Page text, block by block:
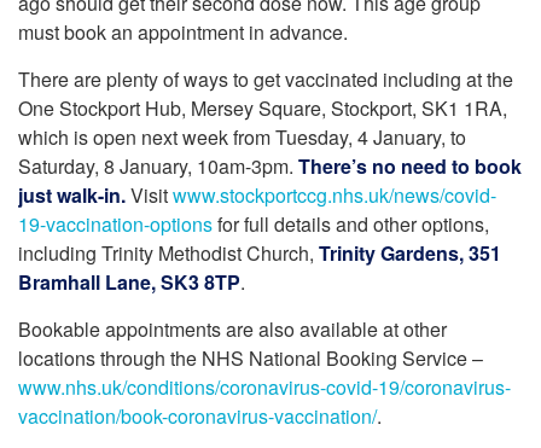
must book an appointment in advance.
There are plenty of ways to get vaccinated including at the
One Stockport Hub, Mersey Square, Stockport, SK1 1RA,
which is open next week from Tuesday, 4 January, to
Saturday, 8 January, 10am-3pm. There’s no need to book
just walk-in.Visitwww.stockportccg.nhs.uk/news/covid-
19-vaccination-optionsfor full details and other options,
including Trinity Methodist Church, Trinity Gardens, 351
Bramhall Lane, SK3 8TP.
Bookable appointments are also available at other
locations through the NHS National Booking Service –
www.nhs.uk/conditions/coronavirus-covid-19/coronavirus-
vaccination/book-coronavirus-vaccination/.